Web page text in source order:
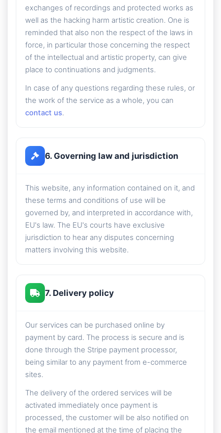
exchanges of recordings and protected works as
well as the hacking harm artistic creation. One is
reminded that also non the respect of the laws in
force, in particular those concerning the respect
of the intellectual and artistic property, can give
place to continuations and judgments.
In case of any questions regarding these rules, or
the work of the service as a whole, you can
contact us.
6. Governing law and jurisdiction
This website, any information contained on it, and
these terms and conditions of use will be
governed by, and interpreted in accordance with,
EU's law. The EU's courts have exclusive
jurisdiction to hear any disputes concerning
matters involving this website.
7. Delivery policy
Our services can be purchased online by
payment by card. The process is secure and is
done through the Stripe payment processor,
being similar to any payment from e-commerce
sites.
The delivery of the ordered services will be
activated immediately once payment is
processed, the customer will be also notified on
the email mentioned at the time of placing the